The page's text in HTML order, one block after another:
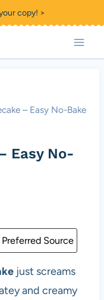
copy! >
– Easy No-Bake
Easy No-
Source
just screams
and creamy